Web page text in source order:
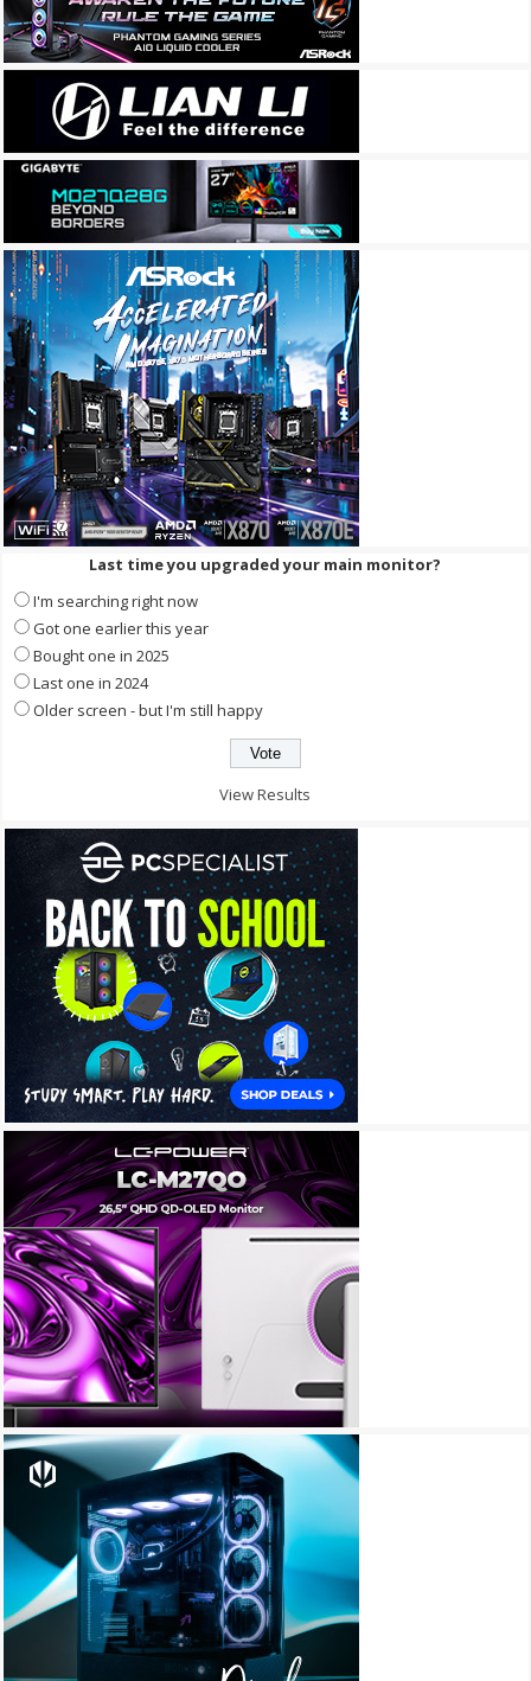
Last time you upgraded your main monitor?
I'm searching right now
Got one earlier this year
Bought one in 2025
Last one in 2024
Older screen - but I'm still happy
View Results